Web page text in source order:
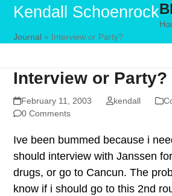
Skip
content
Kendall Schoenrock
Open
Close
Journal » Interview or Party?
Interview or Party?
February 11, 2003 kendall
0 Comments
Ive been bummed because i
should interview with Janssen
drugs, or go to Cancun. The
know if i should go to this 2nd